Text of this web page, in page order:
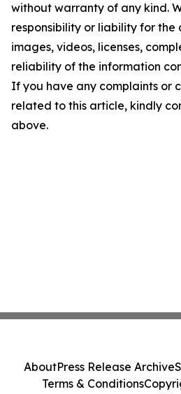
without warranty of any kind.
responsibility or liability for the
images, videos, licenses,
reliability of the information
If you have any complaints or
related to this article, kindly
above.
AboutPress Release Archive
Terms & Conditions